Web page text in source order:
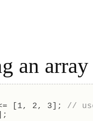
an
[1, 2, 3]; //